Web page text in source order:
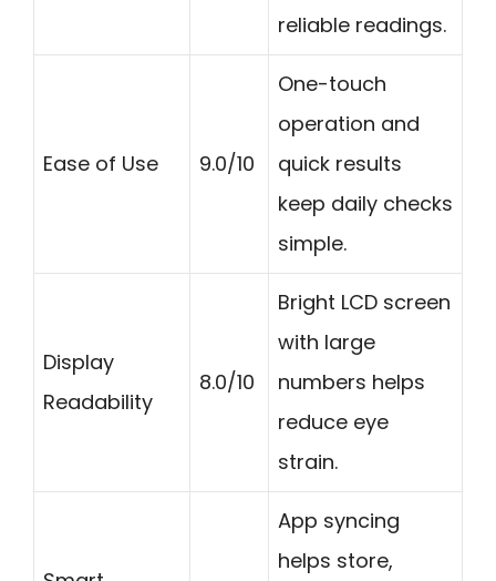
reliable readings.
Ease of Use 9.0/10
One-touch
operation and
quick results
keep daily checks
simple.
Display
Readability
8.0/10
Bright LCD screen
with large
numbers helps
reduce eye
strain.
App syncing
helps store,